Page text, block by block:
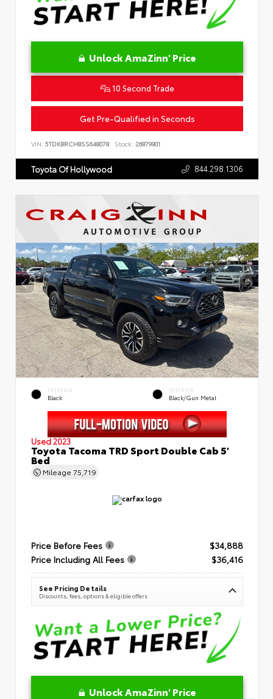
Unlock AmaZinn' Price
10 Second Trade
Get Pre-Qualified in Seconds
VIN: 5TDKBRCH8SS648078 Stock: 26879901
Toyota Of Hollywood 844.298.1306
EXTERIOR
Black
INTERIOR
Black/Gun Metal
Used 2023
Toyota Tacoma TRD Sport Double Cab 5'
Bed
Mileage 75,719
Price Before Fees
$34,888
Price Including All Fees
$36,416
See Pricing Details
Discounts, fees, options & eligible offers
Unlock AmaZinn' Price